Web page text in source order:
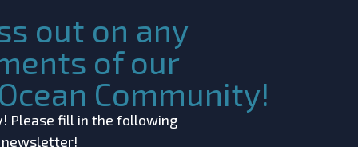
out on any
of our
Community!
Please fill in the following
newsletter!